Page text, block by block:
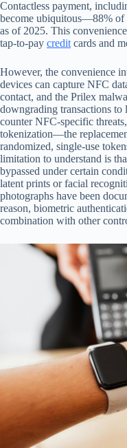
Contactless payment,
become ubiquitous—88% of
as of 2025. This
tap-to-pay credit cards and
However, the convenience
devices can capture NFC
contact, and the Prilex
downgrading transactions to
counter NFC-specific
tokenization—the
randomized, single-use
limitation to understand is
bypassed under certain
latent prints or facial
photographs have been
reason, biometric
combination with other